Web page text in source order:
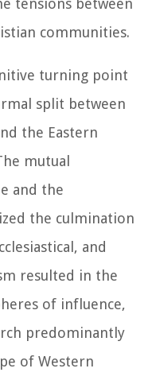
tensions between
communities.
turning point
split between
the Eastern
mutual
and the
the culmination
and
resulted in the
of influence,
predominantly
of Western